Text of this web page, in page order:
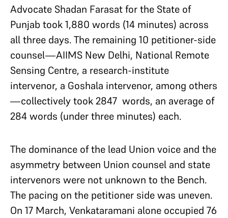
Advocate Shadan Farasat for the State of
Punjab took 1,880 words (14 minutes) across
all three days. The remaining 10 petitioner-side
counsel—AIIMS New Delhi, National Remote
Sensing Centre, a research-institute
intervenor, a Goshala intervenor, among others
—collectively took 2847 words, an average of
284 words (under three minutes) each.
The dominance of the lead Union voice and the
asymmetry between Union counsel and state
intervenors were not unknown to the Bench.
The pacing on the petitioner side was uneven.
On 17 March, Venkataramani alone occupied 76